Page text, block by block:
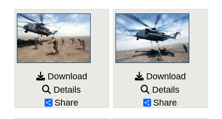
Download
Details
Share
Download
Details
Share